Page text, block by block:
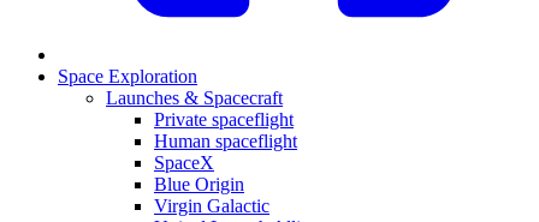
Space Exploration
Launches & Spacecraft
Private spaceflight
Human spaceflight
SpaceX
Blue Origin
Virgin Galactic